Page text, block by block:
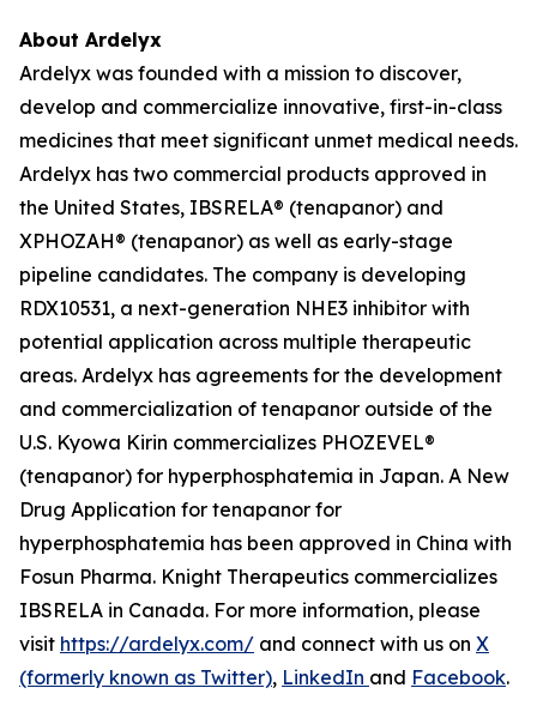
About Ardelyx
Ardelyx was founded with a mission to discover,
develop and commercialize innovative, first-in-class
medicines that meet significant unmet medical needs.
Ardelyx has two commercial products approved in
the United States, IBSRELA® (tenapanor) and
XPHOZAH® (tenapanor) as well as early-stage
pipeline candidates. The company is developing
RDX10531, a next-generation NHE3 inhibitor with
potential application across multiple therapeutic
areas. Ardelyx has agreements for the development
and commercialization of tenapanor outside of the
U.S. Kyowa Kirin commercializes PHOZEVEL®
(tenapanor) for hyperphosphatemia in Japan. A New
Drug Application for tenapanor for
hyperphosphatemia has been approved in China with
Fosun Pharma. Knight Therapeutics commercializes
IBSRELA in Canada. For more information, please
visit https://ardelyx.com/ and connect with us on X
(formerly known as Twitter), LinkedIn and Facebook.